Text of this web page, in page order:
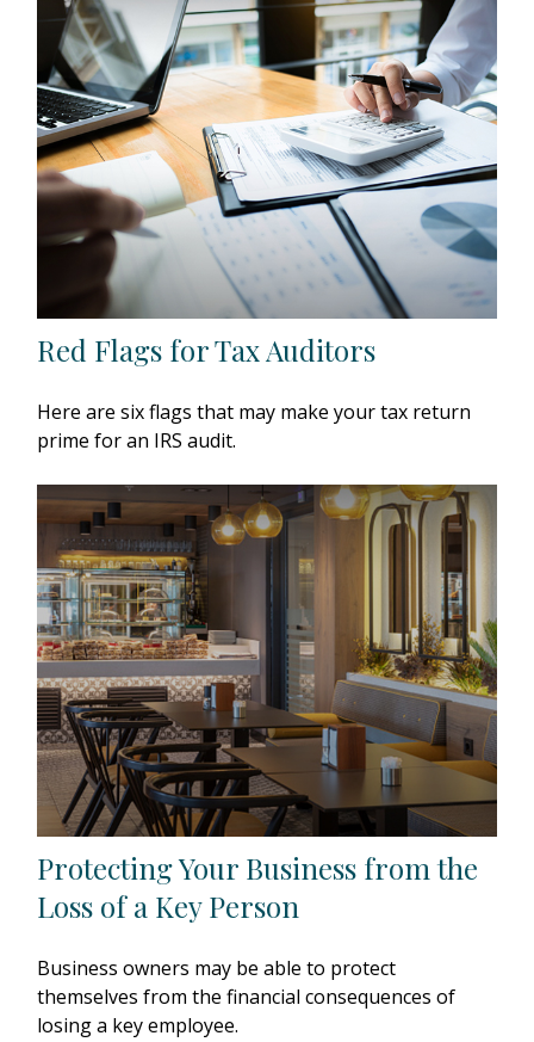
Red Flags for Tax Auditors
Here are six flags that may make your tax return
prime for an IRS audit.
Protecting Your Business from the
Loss of a Key Person
Business owners may be able to protect
themselves from the financial consequences of
losing a key employee.